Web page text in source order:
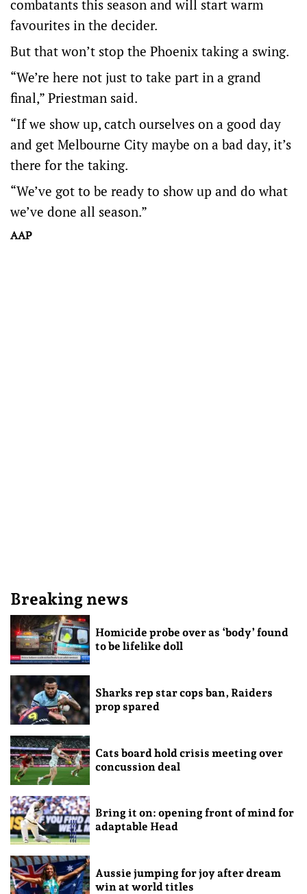
combatants this season and will start warm
favourites in the decider.
But that won’t stop the Phoenix taking a swing.
“We’re here not just to take part in a grand
final,” Priestman said.
“If we show up, catch ourselves on a good day
and get Melbourne City maybe on a bad day, it’s
there for the taking.
“We’ve got to be ready to show up and do what
we’ve done all season.”
AAP
Breaking news
Homicide probe over as ‘body’ found
to be lifelike doll
Sharks rep star cops ban, Raiders
prop spared
Cats board hold crisis meeting over
concussion deal
Bring it on: opening front of mind for
adaptable Head
Aussie jumping for joy after dream
win at world titles